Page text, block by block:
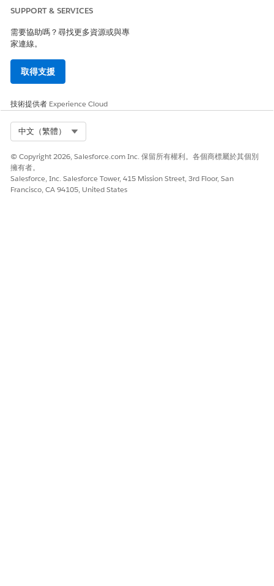
SUPPORT & SERVICES
需要協助嗎？尋找更多資源或與專
家連線。
取得支援
技術提供者 Experience Cloud
中文（繁體）
© Copyright 2026, Salesforce.com Inc. 保留所有權利。各個商標屬於其個別
擁有者。
Salesforce, Inc. Salesforce Tower, 415 Mission Street, 3rd Floor, San
Francisco, CA 94105, United States